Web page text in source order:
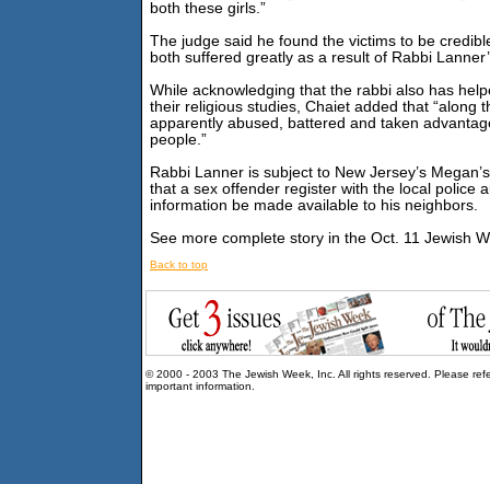
both these girls.”
The judge said he found the victims to be
both suffered greatly as a result of Rabbi
While acknowledging that the rabbi also has
their religious studies, Chaiet added that “along
apparently abused, battered and taken
people.”
Rabbi Lanner is subject to New Jersey’s
that a sex offender register with the local police
information be made available to his neighbors.
See more complete story in the Oct. 11 Jewish
Back to top
© 2000 - 2003 The Jewish Week, Inc. All rights reserved. Please
important information.